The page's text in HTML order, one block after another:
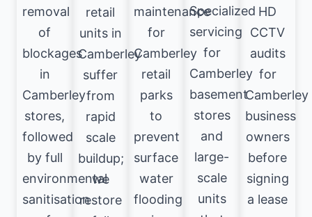
removal
of
blockages
in
Camberley
stores,
followed
by full
environmental
sanitisation
retail
units in
Camberley
suffer
from
rapid
scale
buildup;
we
restore
maintenance
for
Camberley
retail
parks
to
prevent
surface
water
flooding
Specialized
servicing
for
Camberley
basement
stores
and
large-
scale
units
HD
CCTV
audits
for
Camberley
business
owners
before
signing
a lease